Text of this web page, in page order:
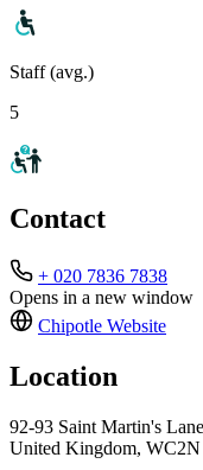
Staff (avg.)
5
Contact
+ 020 7836 7838
Opens in a new window
Chipotle Website
Location
92-93 Saint Martin's
United Kingdom,